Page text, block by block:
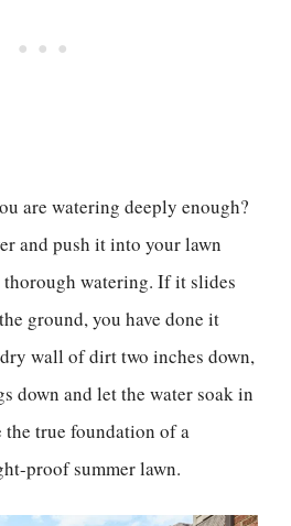
are watering deeply enough?
and push it into your lawn
watering. If it slides
ground, you have done it
wall of dirt two inches down,
down and let the water soak in
the true foundation of a
proof summer lawn.